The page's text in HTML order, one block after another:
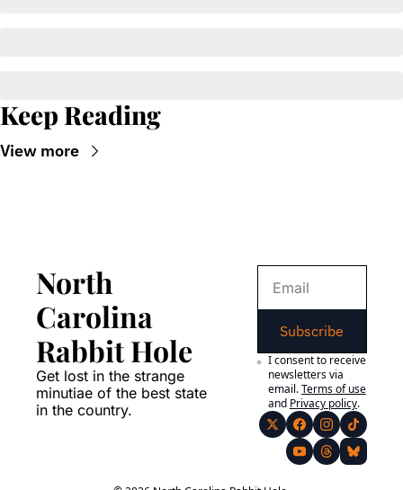
Keep Reading
View more
North
Carolina
Rabbit Hole
Get lost in the strange
minutiae of the best state
in the country.
Subscribe
I consent to receive
newsletters via
email.Terms of use
and Privacy policy.